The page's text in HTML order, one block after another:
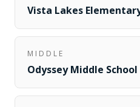
Vista Lakes
MIDDLE
Odyssey Middle School